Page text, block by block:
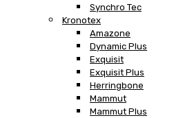
Synchro Tec
Kronotex
Amazone
Dynamic Plus
Exquisit
Exquisit Plus
Herringbone
Mammut
Mammut Plus